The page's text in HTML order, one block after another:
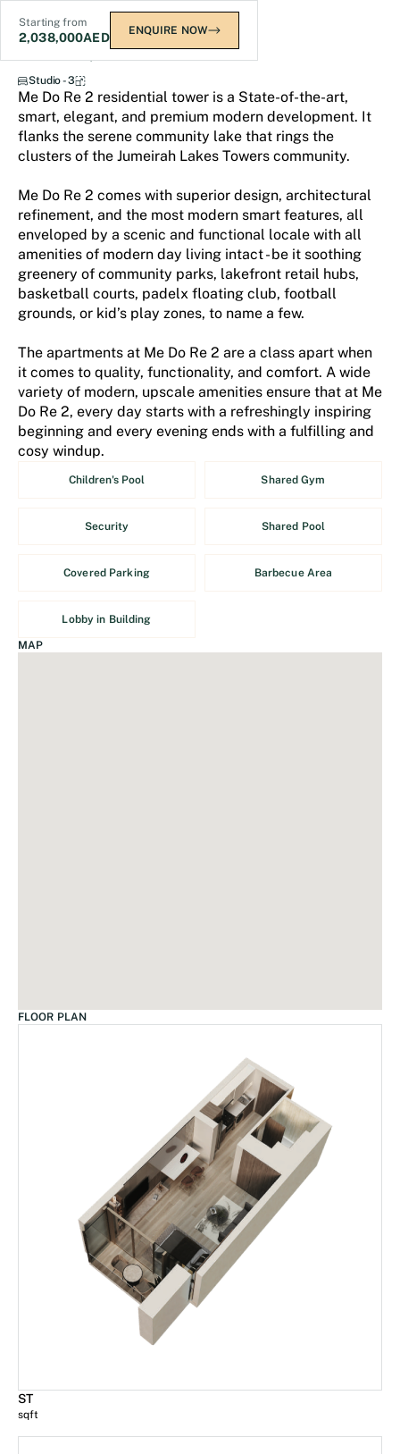
Starting from
2,038,000AED ENQUIRE NOW
Me Do Re 2
Studio - 3
Me Do Re 2 residential tower is a State-of-the-art,
smart, elegant, and premium modern development. It
flanks the serene community lake that rings the
clusters of the Jumeirah Lakes Towers community.
Me Do Re 2 comes with superior design, architectural
refinement, and the most modern smart features, all
enveloped by a scenic and functional locale with all
amenities of modern day living intact - be it soothing
greenery of community parks, lakefront retail hubs,
basketball courts, padelx floating club, football
grounds, or kid’s play zones, to name a few.
The apartments at Me Do Re 2 are a class apart when
it comes to quality, functionality, and comfort. A wide
variety of modern, upscale amenities ensure that at Me
Do Re 2, every day starts with a refreshingly inspiring
beginning and every evening ends with a fulfilling and
cosy windup.
Children's Pool Shared Gym
Security Shared Pool
Covered Parking Barbecue Area
Lobby in Building
MAP
FLOOR PLAN
ST
sqft